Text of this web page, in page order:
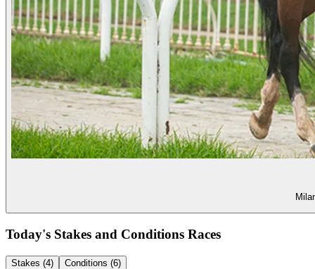
Today's Stakes and Conditions Races
Stakes (4)
Conditions (6)